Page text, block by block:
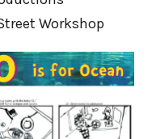
Workshop